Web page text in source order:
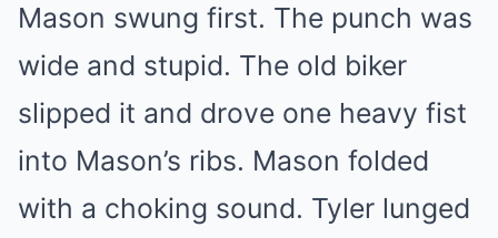
Mason swung first. The punch was
wide and stupid. The old biker
slipped it and drove one heavy fist
into Mason’s ribs. Mason folded
with a choking sound. Tyler lunged